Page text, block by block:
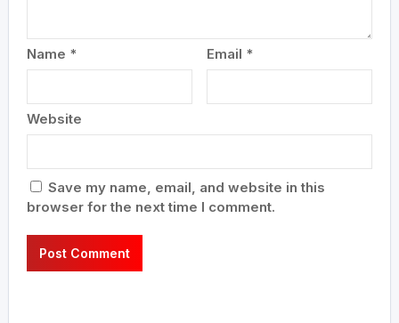
Name * Email *
Website
Save my name, email, and website in this
browser for the next time I comment.